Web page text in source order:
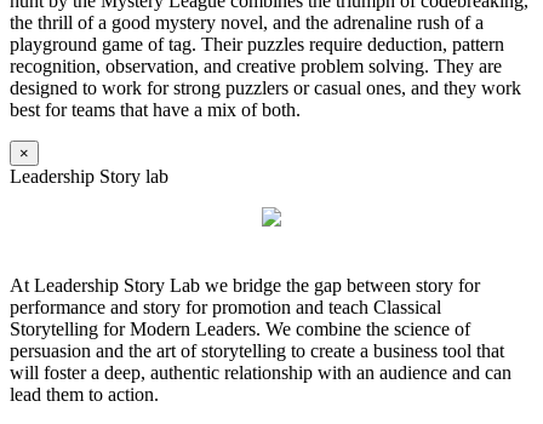
the thrill of a good mystery novel, and the adrenaline rush of a
playground game of tag. Their puzzles require deduction, pattern
recognition, observation, and creative problem solving. They are
designed to work for strong puzzlers or casual ones, and they work
best for teams that have a mix of both.
×
Leadership Story lab
At Leadership Story Lab we bridge the gap between story for
performance and story for promotion and teach Classical
Storytelling for Modern Leaders. We combine the science of
persuasion and the art of storytelling to create a business tool that
will foster a deep, authentic relationship with an audience and can
lead them to action.